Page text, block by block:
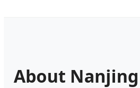
About Nanjing